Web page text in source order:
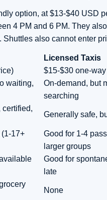
option, at $13-$40 USD
4 PM and 6 PM. They
also cannot enter
Licensed Taxis
$15-$30 one-
waiting,
On-demand, but
searching
certified,
Generally safe,
17+
Good for 1-4
larger groups
Good for
late
None